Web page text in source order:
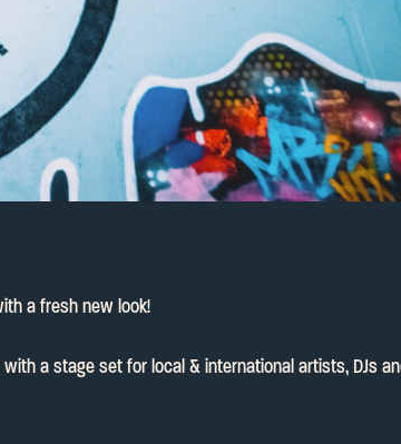
a fresh new look!
a stage set for local & international artists, DJs